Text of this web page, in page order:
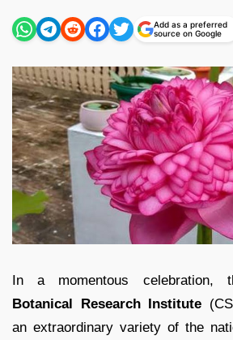
Add as a preferred
source on Google
In a momentous celebration,
Botanical Research Institute
an extraordinary variety of the